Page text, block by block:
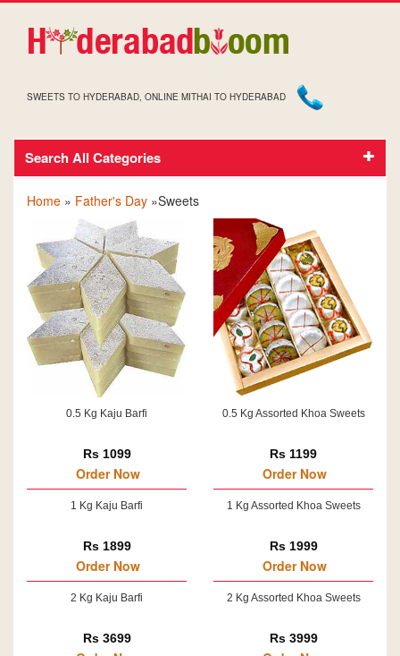
SWEETS TO HYDERABAD, ONLINE MITHAI TO HYDERABAD
Search All CategoriesFATHER'S DAY SWEETS
Home » Father's Day »Sweets
0.5 Kg Kaju Barfi
Rs 1099
Order Now
1 Kg Kaju Barfi
Rs 1899
Order Now
2 Kg Kaju Barfi
Rs 3699
0.5 Kg Assorted Khoa Sweets
Rs 1199
Order Now
1 Kg Assorted Khoa Sweets
Rs 1999
Order Now
2 Kg Assorted Khoa Sweets
Rs 3999